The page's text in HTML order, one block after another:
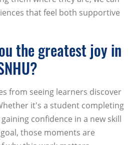
that feel both supportive
the greatest joy in
from seeing learners discover
it's a student completing
confidence in a new skill
those moments are